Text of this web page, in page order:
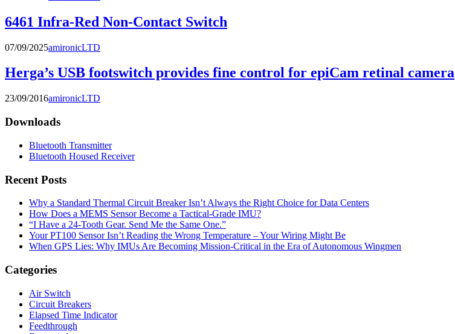
6461 Infra-Red Non-Contact Switch
07/09/2025amironicLTD
Herga’s USB footswitch provides fine control for epiCam retinal camera
23/09/2016amironicLTD
Downloads
Bluetooth Transmitter
Bluetooth Housed Receiver
Recent Posts
Why a Standard Thermal Circuit Breaker Isn’t Always the Right Choice for Data Centers
How Does a MEMS Sensor Become a Tactical-Grade IMU?
“I Have a 24-Tooth Gear. Send Me the Same One.”
Your PT100 Sensor Isn’t Reading the Wrong Temperature – Your Wiring Might Be
When GPS Lies: Why IMUs Are Becoming Mission-Critical in the Era of Autonomous Wingmen
Categories
Air Switch
Circuit Breakers
Elapsed Time Indicator
Feedthrough